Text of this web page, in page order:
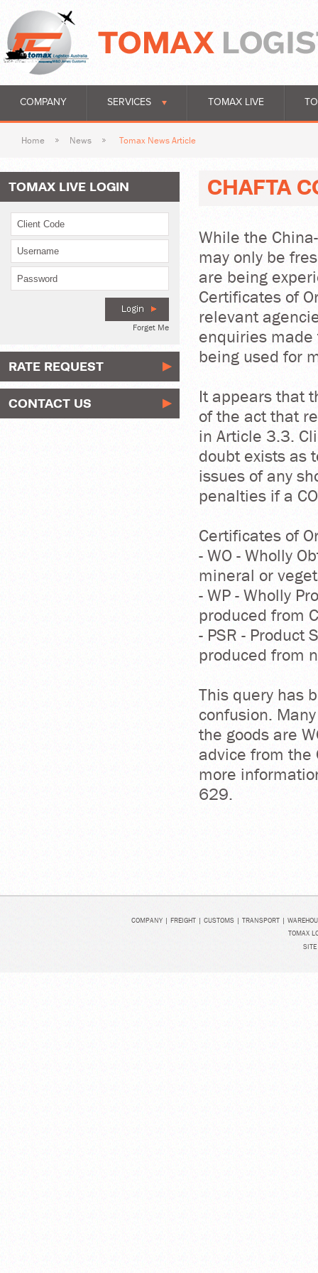
COMPANY SERVICES TOMAX LIVE
Home News Tomax News Article
TOMAX LIVE LOGIN
Forget Me
RATE REQUEST
CONTACT US
CHAFTA
While the
may only be
are being
Certificates of
relevant
enquiries made
being used for
It appears that
of the act that
in Article 3.3.
doubt exists as
issues of any
penalties if a
Certificates of
- WO - Wholly
mineral or
- WP - Wholly
produced from
- PSR - Product
produced from
This query has
confusion.
the goods are
advice from the
more
629.
COMPANY| FREIGHT| CUSTOMS| TRANSPORT|
TOMAX